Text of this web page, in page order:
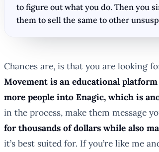
to figure out what you do. Then you
them to sell the same to other
Chances are, is that you are looking
Movement is an educational
more people into Enagic, which is
in the process, make them message
for thousands of dollars while also
it’s best suited for. If you’re like me